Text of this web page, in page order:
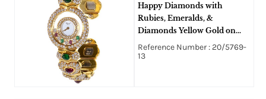
Happy Diamonds with
Rubies, Emeralds, &
Diamonds Yellow Gold on
Bracelet with Floating
Diamonds
Reference Number : 20/5769-
13